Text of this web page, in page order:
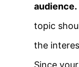
audience.
topic
the
Since